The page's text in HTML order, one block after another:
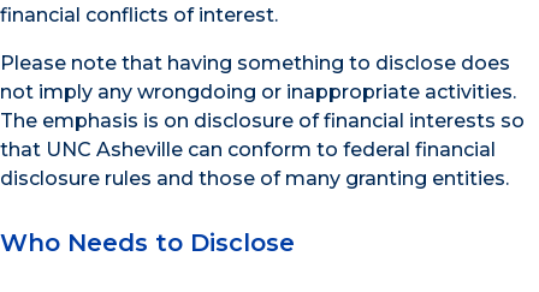
financial conflicts of interest.
Please note that having something to disclose does
not imply any wrongdoing or inappropriate activities.
The emphasis is on disclosure of financial interests so
that UNC Asheville can conform to federal financial
disclosure rules and those of many granting entities.
Who Needs to Disclose